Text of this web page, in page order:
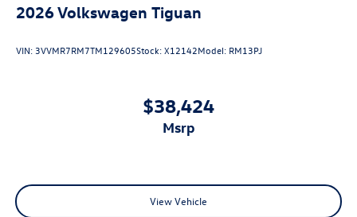
2026Volkswagen Tiguan
VIN: 3VVMR7RM7TM129605Stock:X12142Model: RM13PJ
$38,424
msrp
View Vehicle